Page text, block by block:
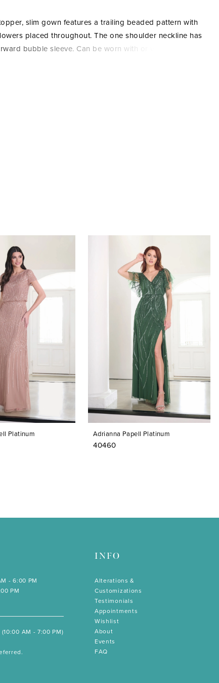
slim gown features a trailing beaded pattern with
placed throughout. The one shoulder neckline has
bubble sleeve. Can be worn with or without the
Platinum Adrianna Papell Platinum
40460
- 6:00 PM
PM
AM - 7:00 PM)
INFO
Alterations &
Customizations
Testimonials
Appointments
Wishlist
About
Events
FAQ